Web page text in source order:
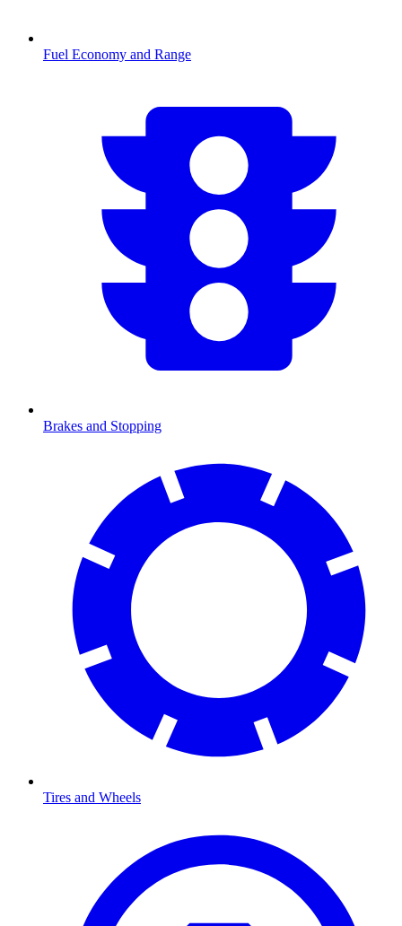
Fuel Economy and Range
Brakes and Stopping
Tires and Wheels